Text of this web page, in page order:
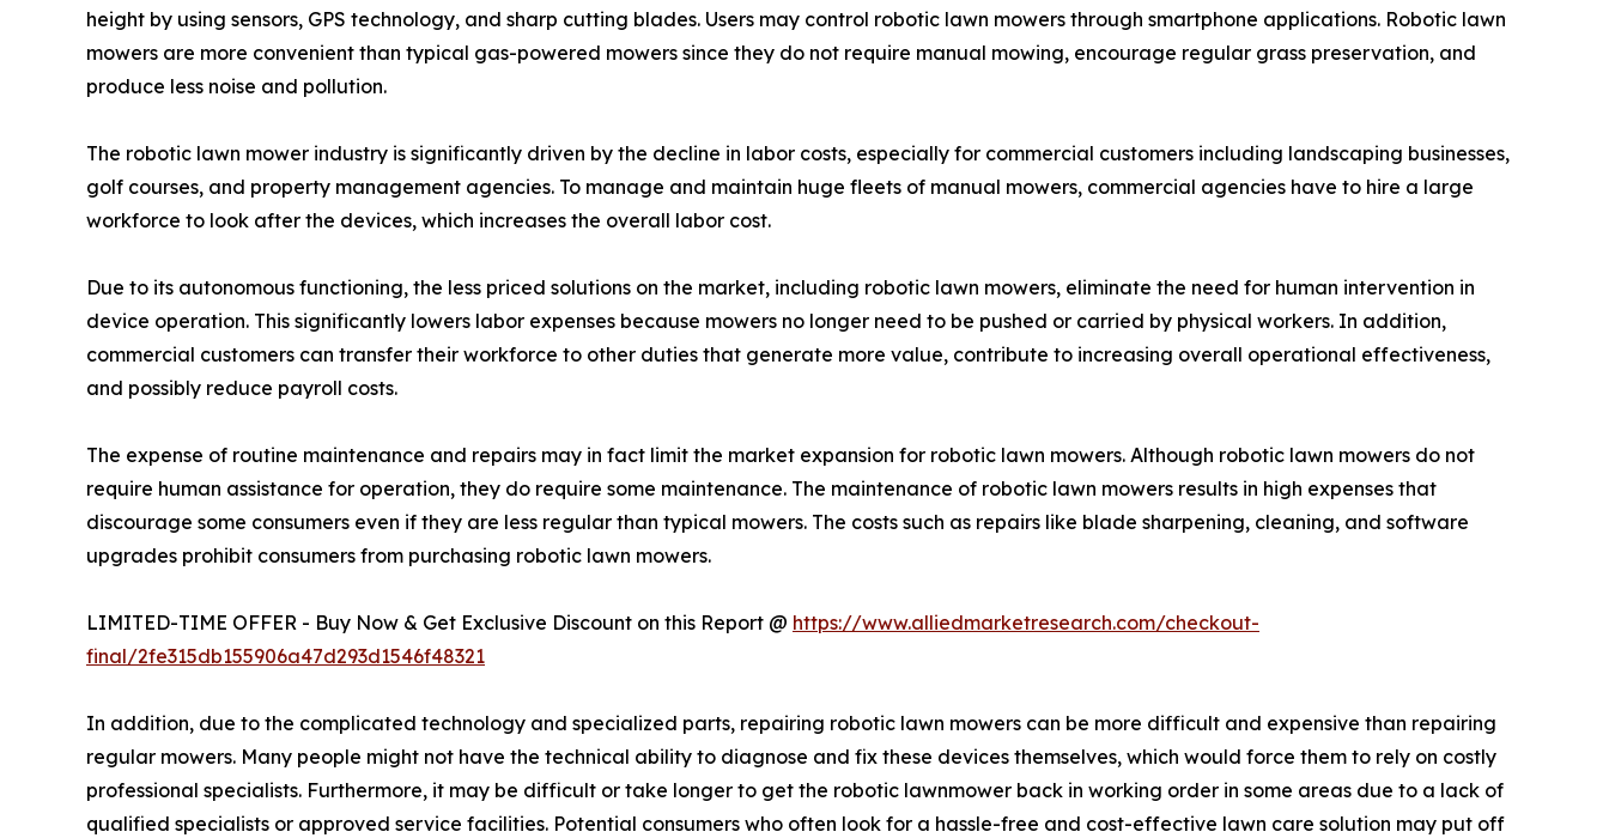
height by using sensors, GPS technology, and sharp cutting blades. Users may control robotic lawn mowers through smartphone applications. Robotic lawn
mowers are more convenient than typical gas-powered mowers since they do not require manual mowing, encourage regular grass preservation, and
produce less noise and pollution.
The robotic lawn mower industry is significantly driven by the decline in labor costs, especially for commercial customers including landscaping businesses,
golf courses, and property management agencies. To manage and maintain huge fleets of manual mowers, commercial agencies have to hire a large
workforce to look after the devices, which increases the overall labor cost.
Due to its autonomous functioning, the less priced solutions on the market, including robotic lawn mowers, eliminate the need for human intervention in
device operation. This significantly lowers labor expenses because mowers no longer need to be pushed or carried by physical workers. In addition,
commercial customers can transfer their workforce to other duties that generate more value, contribute to increasing overall operational effectiveness,
and possibly reduce payroll costs.
The expense of routine maintenance and repairs may in fact limit the market expansion for robotic lawn mowers. Although robotic lawn mowers do not
require human assistance for operation, they do require some maintenance. The maintenance of robotic lawn mowers results in high expenses that
discourage some consumers even if they are less regular than typical mowers. The costs such as repairs like blade sharpening, cleaning, and software
upgrades prohibit consumers from purchasing robotic lawn mowers.
LIMITED-TIME OFFER - Buy Now & Get Exclusive Discount on this Report @ https://www.alliedmarketresearch.com/checkout-
final/2fe315db155906a47d293d1546f48321
In addition, due to the complicated technology and specialized parts, repairing robotic lawn mowers can be more difficult and expensive than repairing
regular mowers. Many people might not have the technical ability to diagnose and fix these devices themselves, which would force them to rely on costly
professional specialists. Furthermore, it may be difficult or take longer to get the robotic lawnmower back in working order in some areas due to a lack of
qualified specialists or approved service facilities. Potential consumers who often look for a hassle-free and cost-effective lawn care solution may put off